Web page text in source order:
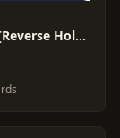
Magmar [Reverse Holo] #42